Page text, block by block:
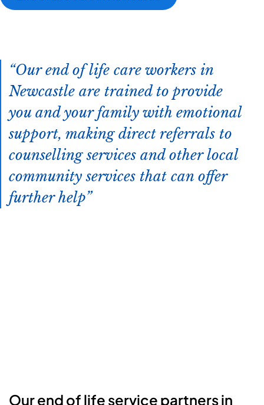
Our end of life care workers in
Newcastle are trained to provide
you and your family with emotional
support, making direct referrals to
counselling services and other local
community services that can offer
further help
Our end of life service partners in